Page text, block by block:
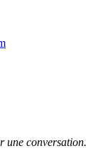
une conversation.